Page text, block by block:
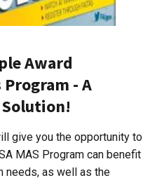
Award
- A
give you the opportunity to
MAS Program can benefit
needs, as well as the